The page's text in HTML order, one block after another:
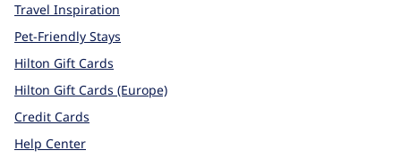
Travel Inspiration
Pet-Friendly Stays
Hilton Gift Cards
Hilton Gift Cards (Europe)
Credit Cards
Help Center